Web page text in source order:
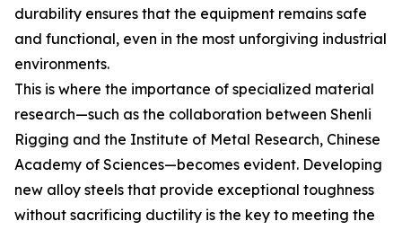
durability ensures that the equipment remains safe
and functional, even in the most unforgiving industrial
environments.
This is where the importance of specialized material
research—such as the collaboration between Shenli
Rigging and the Institute of Metal Research, Chinese
Academy of Sciences—becomes evident. Developing
new alloy steels that provide exceptional toughness
without sacrificing ductility is the key to meeting the